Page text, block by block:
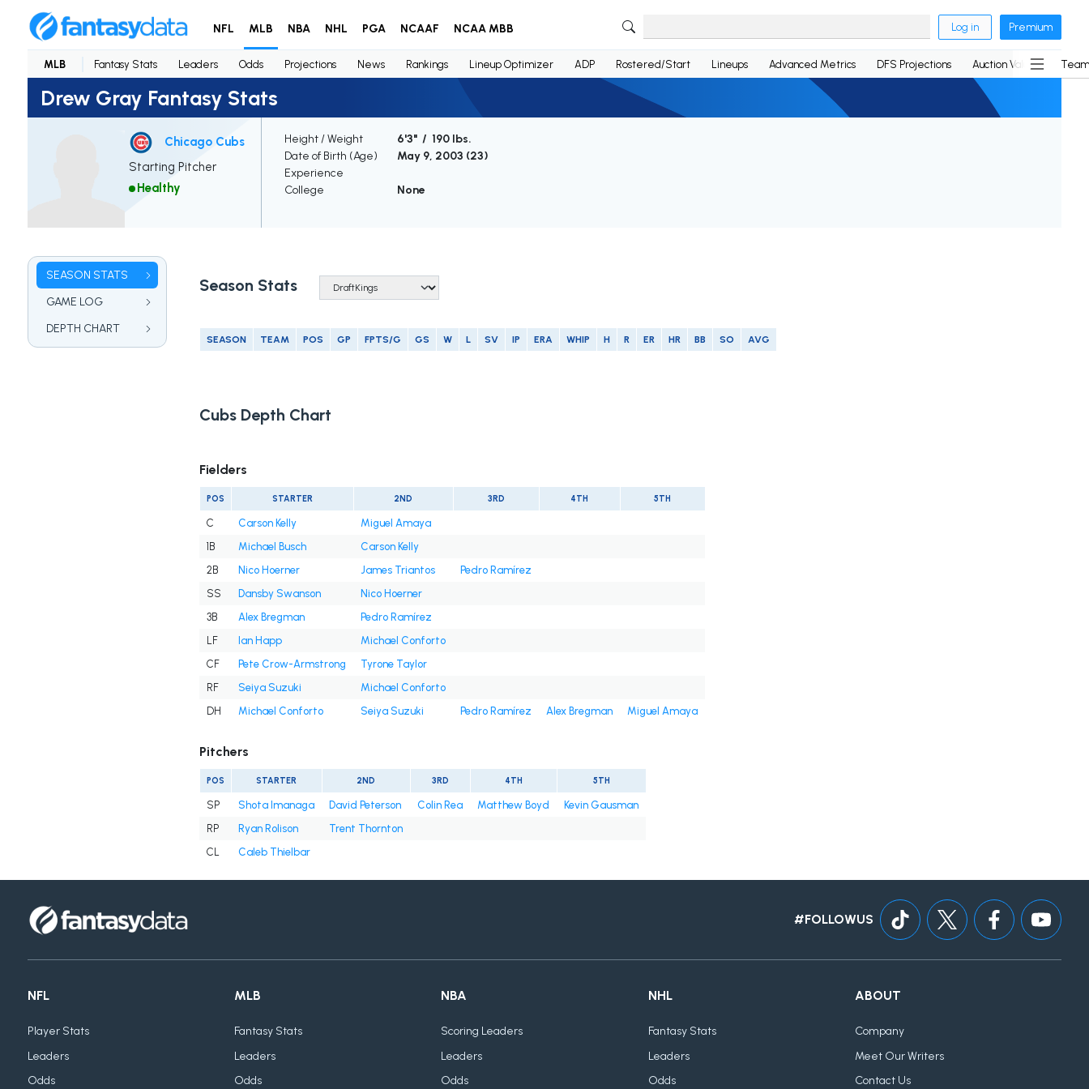
NFL MLB NBA NHL PGA NCAAF NCAA MBB Log in Premium
MLB Fantasy Stats Leaders Odds Projections News Rankings Lineup Optimizer ADP Rostered/Start Lineups Advanced Metrics DFS Projections Auction Values
Drew Gray Fantasy Stats
Chicago Cubs
Starting Pitcher
Healthy
Height / Weight
6'3" / 190 lbs.
Date of Birth (Age)
May 9, 2003 (23)
Experience
College
None
SEASON STATS
GAME LOG
DEPTH CHART
Season Stats
SEASON TEAM POS GP FPTS/G GS W L SV IP ERA WHIP H R ER HR BB SO AVG
Cubs Depth Chart
Fielders
POS STARTER 2ND 3RD 4TH 5TH
C Carson Kelly
Miguel Amaya
1B
Michael Busch
Carson Kelly
2B
Nico Hoerner James Triantos
Pedro Ramírez
SS
Dansby Swanson
Nico Hoerner
3B
Alex Bregman
Pedro Ramírez
LF
Ian Happ
Michael Conforto
CF
Pete Crow-Armstrong
Tyrone Taylor
RF
Seiya Suzuki
Michael Conforto
DH
Michael Conforto Seiya Suzuki Pedro Ramírez Alex Bregman Miguel Amaya
Pitchers
POS STARTER 2ND 3RD 4TH 5TH
SP Shota Imanaga David Peterson Colin Rea Matthew Boyd
Kevin Gausman
RP
Ryan Rolison
Trent Thornton
CL
Caleb Thielbar
#FOLLOWUS
NFL
Player Stats
Leaders
Odds
MLB
Fantasy Stats
Leaders
Odds
NBA
Scoring Leaders
Leaders
Odds
NHL
Fantasy Stats
Leaders
Odds
ABOUT
Company
Meet Our Writers
Contact Us